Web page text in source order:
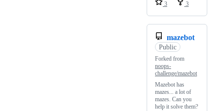
3
3
mazebot
Public
Forked from
noops-
challenge/mazebot
Mazebot has
mazes... a lot of
mazes. Can you
help it solve them?